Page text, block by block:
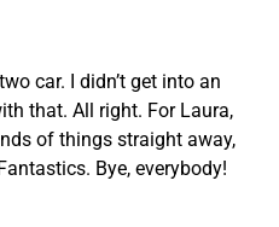
car. I didn’t get into an
that. All right. For Laura,
of things straight away,
Bye, everybody!